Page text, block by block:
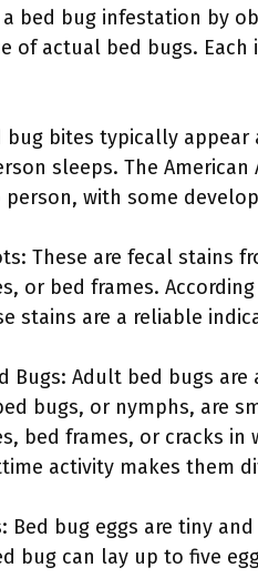
bed bug infestation by
of actual bed bugs.
bug bites typically
sleeps. The
with some
These are fecal stains
or bed frames.
stains are a reliable
Bugs: Adult bed bugs
bugs, or nymphs, are
bed frames, or cracks
activity makes them
Bed bug eggs are tiny
bug can lay up to five